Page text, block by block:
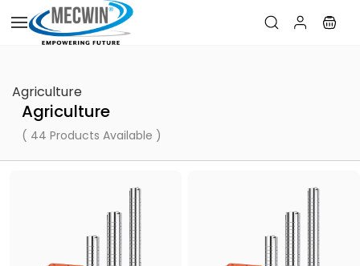
Skip to
main
content
Agriculture
Agriculture
( 44 Products Available )